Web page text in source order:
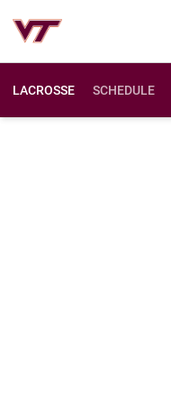
LACROSSE SCHEDULE